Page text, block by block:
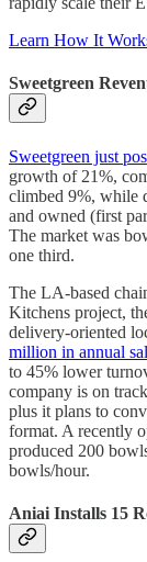
Learn How It
Sweetgreen
Sweetgreen just
growth of 21%,
climbed 9%, while
and owned (first
The market was
one third.
The LA-based
Kitchens project,
delivery-oriented
million in annual
to 45% lower
company is on
plus it plans to
format. A recently
produced 200
bowls/hour.
Aniai Installs 15